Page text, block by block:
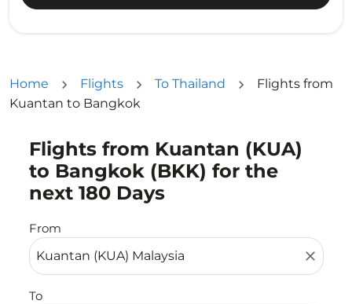
Home Flights To Thailand
Flights from
Kuantan to Bangkok
Flights from Kuantan (KUA)
to Bangkok (BKK) for the
next 180 Days
From
close
To
Try updating your route (origin and/or destination)